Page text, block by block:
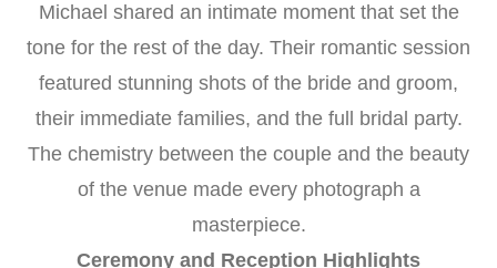
Michael shared an intimate moment that set the
tone for the rest of the day. Their romantic session
featured stunning shots of the bride and groom,
their immediate families, and the full bridal party.
The chemistry between the couple and the beauty
of the venue made every photograph a
masterpiece.
Ceremony and Reception Highlights